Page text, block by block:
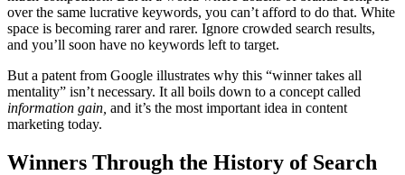
over the same lucrative keywords, you can’t afford to do that. White
space is becoming rarer and rarer. Ignore crowded search results,
and you’ll soon have no keywords left to target.
But a patent from Google illustrates why this “winner takes all
mentality” isn’t necessary. It all boils down to a concept called
information gain, and it’s the most important idea in content
marketing today.
Winners Through the History of Search